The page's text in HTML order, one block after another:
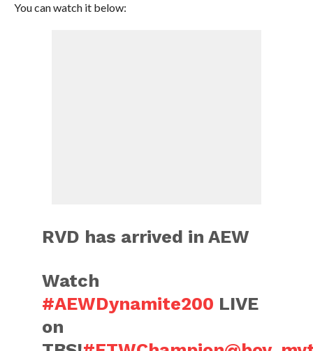
You can watch it below:
RVD has arrived in AEW
Watch
#AEWDynamite200 LIVE
on